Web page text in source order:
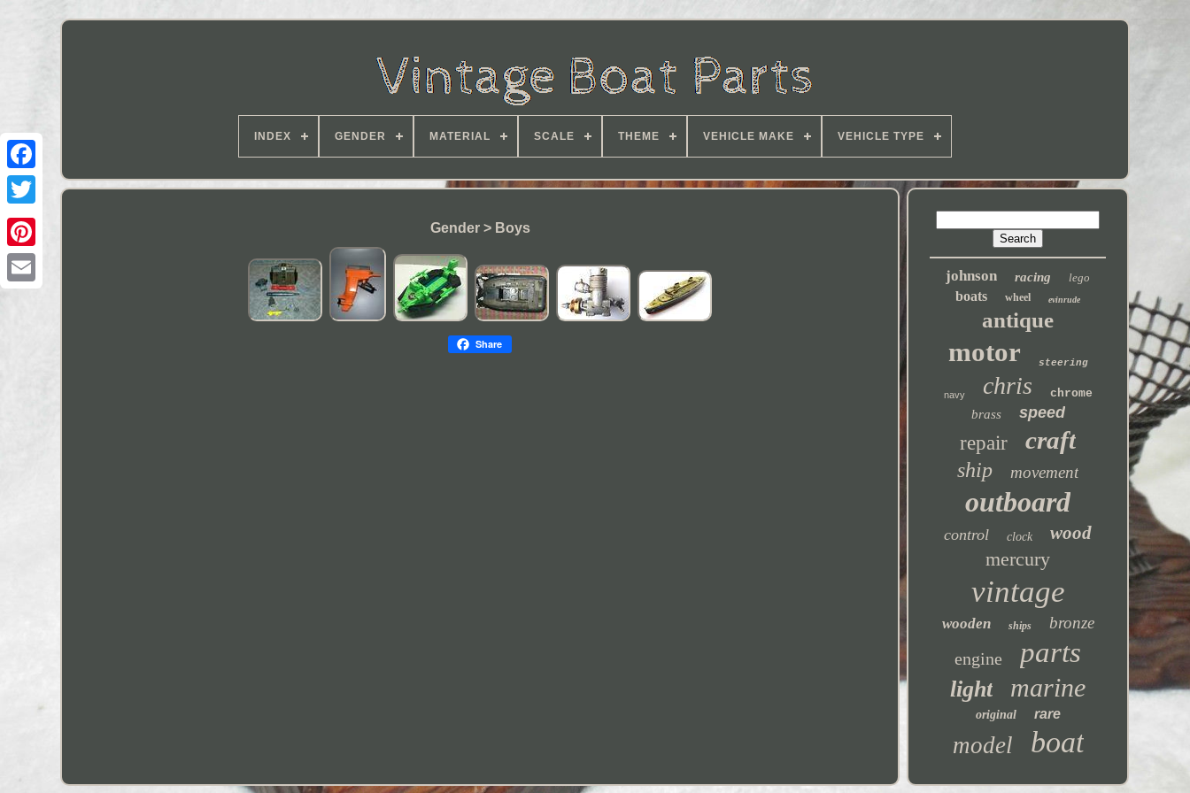
INDEX GENDER MATERIAL SCALE THEME VEHICLE MAKE VEHICLE TYPE
Gender > Boys
Share
johnson racing lego
boats wheel evinrude
antique
motor steering
navy chris chrome
brass speed
repair craft
ship movement
outboard
control clock wood
mercury
vintage
wooden ships bronze
engine parts
light marine
original rare
model boat